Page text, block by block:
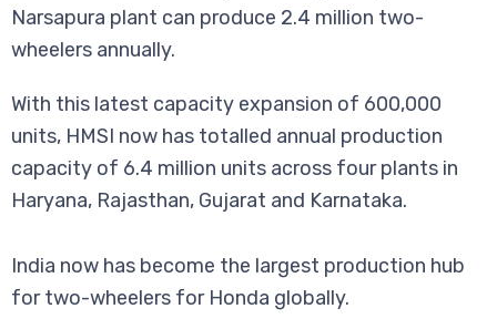
Narsapura plant can produce 2.4 million two-
wheelers annually.
With this latest capacity expansion of 600,000
units, HMSI now has totalled annual production
capacity of 6.4 million units across four plants in
Haryana, Rajasthan, Gujarat and Karnataka.
India now has become the largest production hub
for two-wheelers for Honda globally.